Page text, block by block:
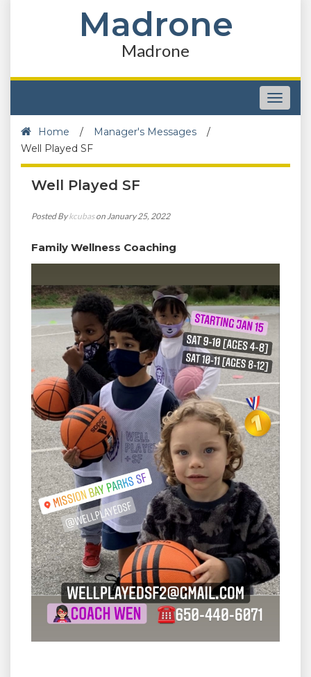
Madrone
Madrone
Toggle
Home
/ Manager's Messages
/
Well Played SF
Well Played SF
Posted Bykcubason January 25, 2022
Family Wellness Coaching